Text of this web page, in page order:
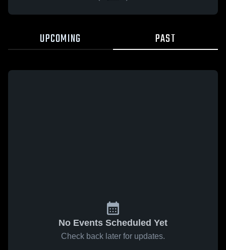
UPCOMING PAST
No Events Scheduled Yet
Check back later for updates.